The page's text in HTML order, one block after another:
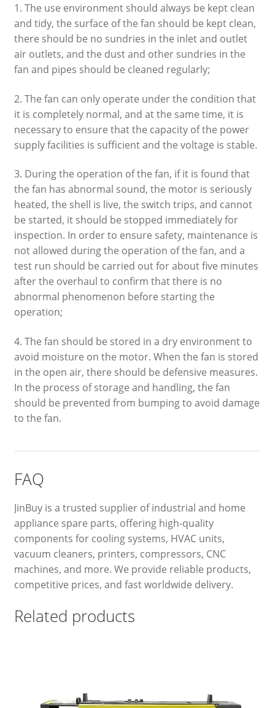
1. The use environment should always be kept clean
and tidy, the surface of the fan should be kept clean,
there should be no sundries in the inlet and outlet
air outlets, and the dust and other sundries in the
fan and pipes should be cleaned regularly;
2. The fan can only operate under the condition that
it is completely normal, and at the same time, it is
necessary to ensure that the capacity of the power
supply facilities is sufficient and the voltage is stable.
3. During the operation of the fan, if it is found that
the fan has abnormal sound, the motor is seriously
heated, the shell is live, the switch trips, and cannot
be started, it should be stopped immediately for
inspection. In order to ensure safety, maintenance is
not allowed during the operation of the fan, and a
test run should be carried out for about five minutes
after the overhaul to confirm that there is no
abnormal phenomenon before starting the
operation;
4. The fan should be stored in a dry environment to
avoid moisture on the motor. When the fan is stored
in the open air, there should be defensive measures.
In the process of storage and handling, the fan
should be prevented from bumping to avoid damage
to the fan.
FAQ
JinBuy is a trusted supplier of industrial and home
appliance spare parts, offering high-quality
components for cooling systems, HVAC units,
vacuum cleaners, printers, compressors, CNC
machines, and more. We provide reliable products,
competitive prices, and fast worldwide delivery.
Related products